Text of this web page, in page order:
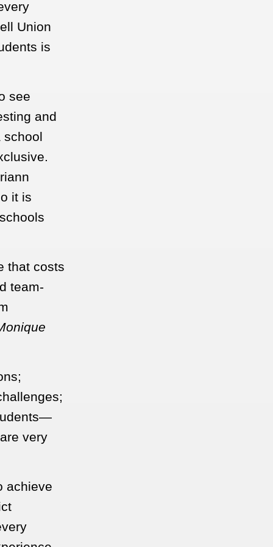
Union
is
see
and
school
it is
that costs
team-
very
achieve